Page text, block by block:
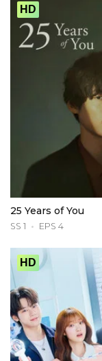
HD
25 Years of You
SS 1 EPS 4
HD